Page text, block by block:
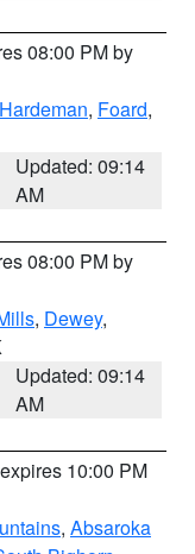
08:00 PM by
Hardeman, Foard,
Updated: 09:14
AM
08:00 PM by
, Dewey,
Updated: 09:14
AM
10:00 PM
, Absaroka